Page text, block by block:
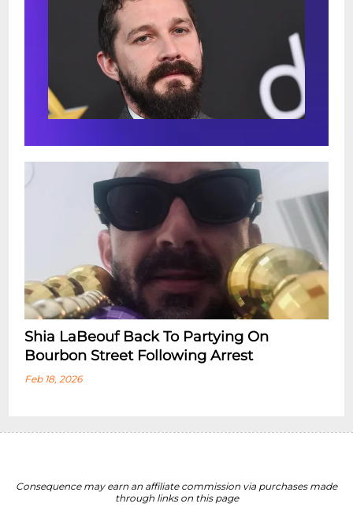
Shia LaBeouf Back To Partying On
Bourbon Street Following Arrest
Feb 18, 2026
Consequence may earn an affiliate commission via purchases made
through links on this page